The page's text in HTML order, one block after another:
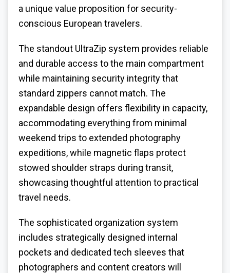
a unique value proposition for security-
conscious European travelers.
The standout UltraZip system provides reliable
and durable access to the main compartment
while maintaining security integrity that
standard zippers cannot match. The
expandable design offers flexibility in capacity,
accommodating everything from minimal
weekend trips to extended photography
expeditions, while magnetic flaps protect
stowed shoulder straps during transit,
showcasing thoughtful attention to practical
travel needs.
The sophisticated organization system
includes strategically designed internal
pockets and dedicated tech sleeves that
photographers and content creators will